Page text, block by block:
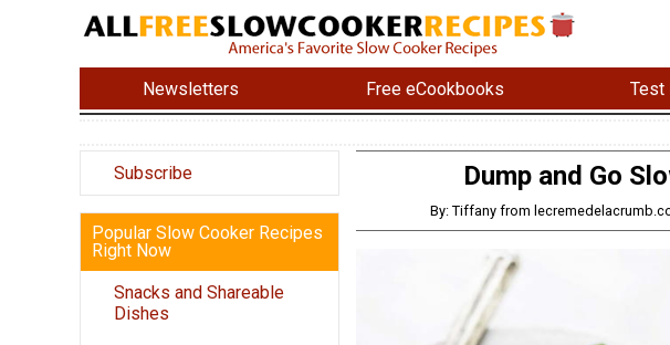
Newsletters Free eCookbooks Test
Subscribe
Popular Slow Cooker Recipes
Right Now
Snacks and Shareable
Dishes
Dump and Go
By: Tiffany from